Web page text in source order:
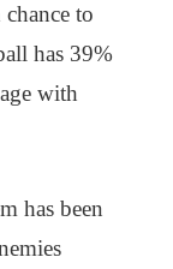
to
has 39%
with
has been